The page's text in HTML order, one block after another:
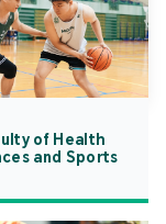
of Health
and Sports